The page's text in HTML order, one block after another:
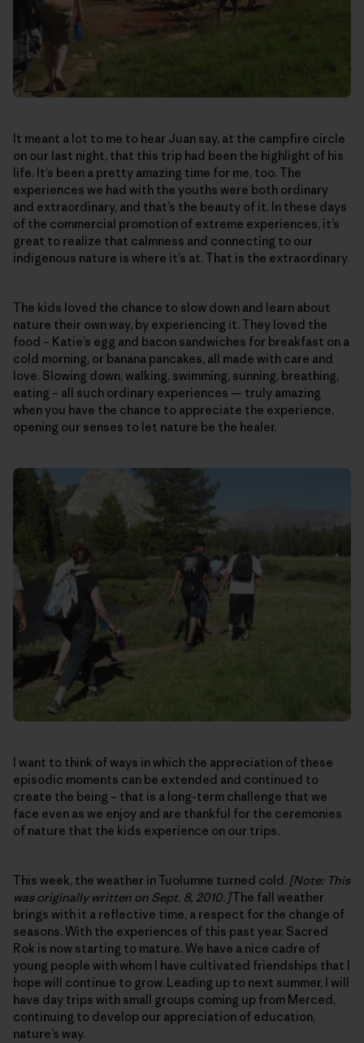
It meant a lot to me to hear Juan say, at the campfire circle
on our last night, that this trip had been the highlight of his
life. It’s been a pretty amazing time for me, too. The
experiences we had with the youths were both ordinary
and extraordinary, and that’s the beauty of it. In these days
of the commercial promotion of extreme experiences, it’s
great to realize that calmness and connecting to our
indigenous nature is where it’s at. That is the extraordinary.
The kids loved the chance to slow down and learn about
nature their own way, by experiencing it. They loved the
food – Katie’s egg and bacon sandwiches for breakfast on a
cold morning, or banana pancakes, all made with care and
love. Slowing down, walking, swimming, sunning, breathing,
eating – all such ordinary experiences — truly amazing
when you have the chance to appreciate the experience,
opening our senses to let nature be the healer.
I want to think of ways in which the appreciation of these
episodic moments can be extended and continued to
create the being – that is a long-term challenge that we
face even as we enjoy and are thankful for the ceremonies
of nature that the kids experience on our trips.
This week, the weather in Tuolumne turned cold. [Note: This
was originally written on Sept. 8, 2010.]The fall weather
brings with it a reflective time, a respect for the change of
seasons. With the experiences of this past year, Sacred
Rok is now starting to mature. We have a nice cadre of
young people with whom I have cultivated friendships that I
hope will continue to grow. Leading up to next summer, I will
have day trips with small groups coming up from Merced,
continuing to develop our appreciation of education,
nature’s way.